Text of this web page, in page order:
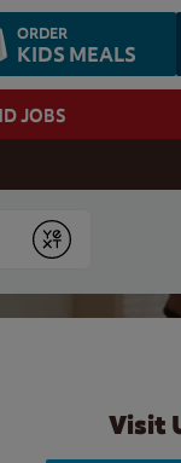
ORDER
KIDS MEALS
JOBS
Submit
Visit